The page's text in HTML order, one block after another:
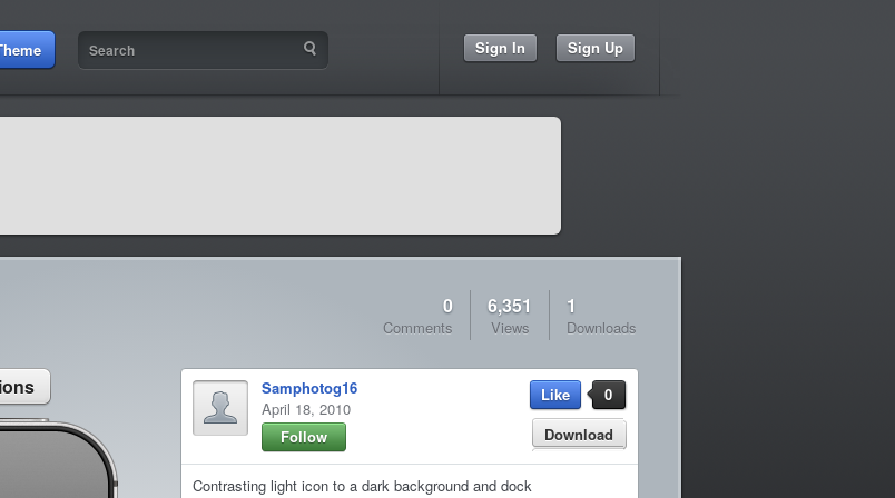
Sign In Sign Up
0
Comments
6,351
Views
1
Downloads
9:42 AM
Samphotog16
April 18, 2010
Follow
Like
0
Download
Contrasting light icon to a dark background and dock